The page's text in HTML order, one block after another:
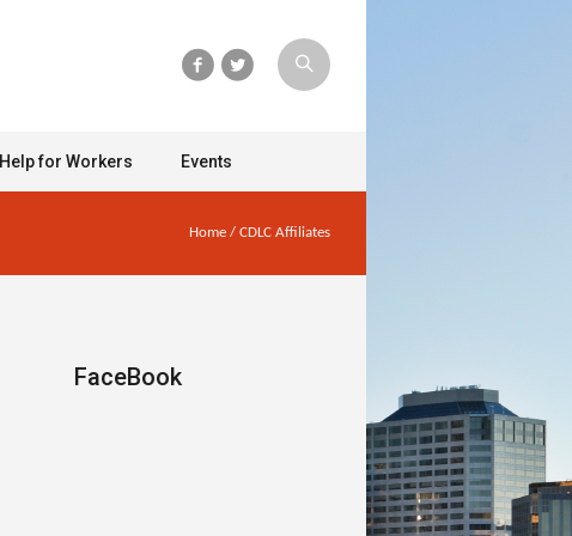
Help for Workers Events
Home / CDLC Affiliates
FaceBook